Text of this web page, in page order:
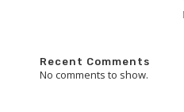
Recent Comments
No comments to show.